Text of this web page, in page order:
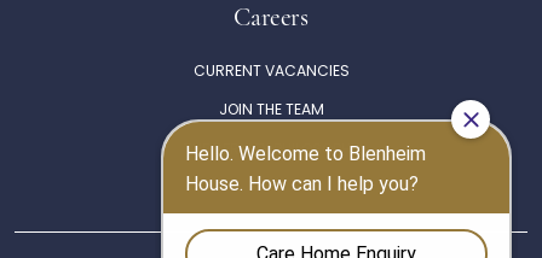
Careers
CURRENT VACANCIES
JOIN THE TEAM
THE BERKLEY PHILOSOPHY